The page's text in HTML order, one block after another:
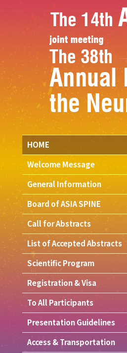
HOME
Welcome Message
General Information
Board of ASIA SPINE
Call for Abstracts
List of Accepted Abstracts
Scientific Program
Registration & Visa
To All Participants
Presentation Guidelines
Access & Transportation